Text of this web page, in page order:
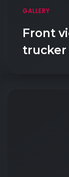
GALLERY
Front
trucker